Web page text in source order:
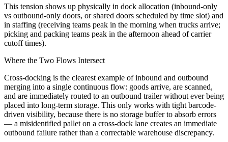
This tension shows up physically in dock allocation (inbound-only
vs outbound-only doors, or shared doors scheduled by time slot) and
in staffing (receiving teams peak in the morning when trucks arrive;
picking and packing teams peak in the afternoon ahead of carrier
cutoff times).
Where the Two Flows Intersect
Cross-docking is the clearest example of inbound and outbound
merging into a single continuous flow: goods arrive, are scanned,
and are immediately routed to an outbound trailer without ever being
placed into long-term storage. This only works with tight barcode-
driven visibility, because there is no storage buffer to absorb errors
— a misidentified pallet on a cross-dock lane creates an immediate
outbound failure rather than a correctable warehouse discrepancy.